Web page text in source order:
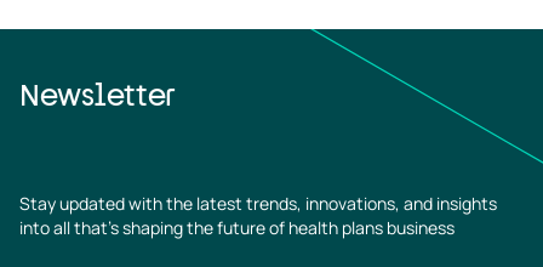
Newsletter
Stay updated with the latest trends, innovations, and insights
into all that’s shaping the future of health plans business